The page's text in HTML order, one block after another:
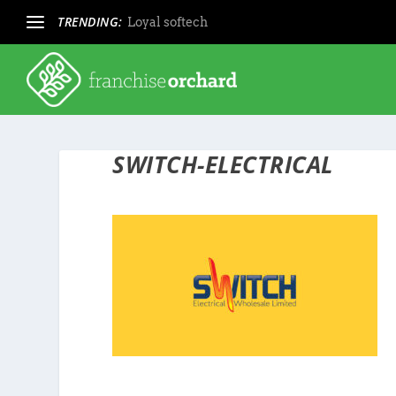
TRENDING: Loyal softech
SWITCH-ELECTRICAL